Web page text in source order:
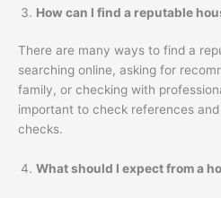
How can I find a reputable
There are many ways to find a
searching online, asking for
family, or checking with
important to check references
checks.
What should I expect from a